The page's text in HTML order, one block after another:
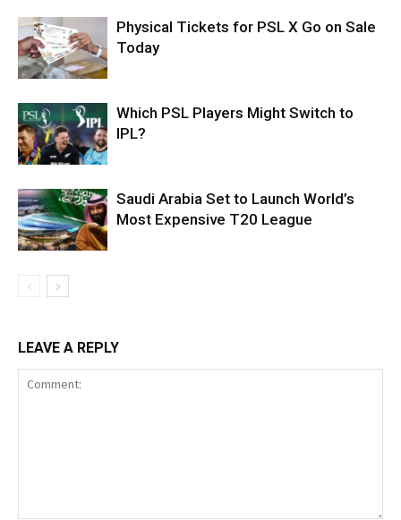
Physical Tickets for PSL X Go on Sale
Today
Which PSL Players Might Switch to
IPL?
Saudi Arabia Set to Launch World’s
Most Expensive T20 League
LEAVE A REPLY